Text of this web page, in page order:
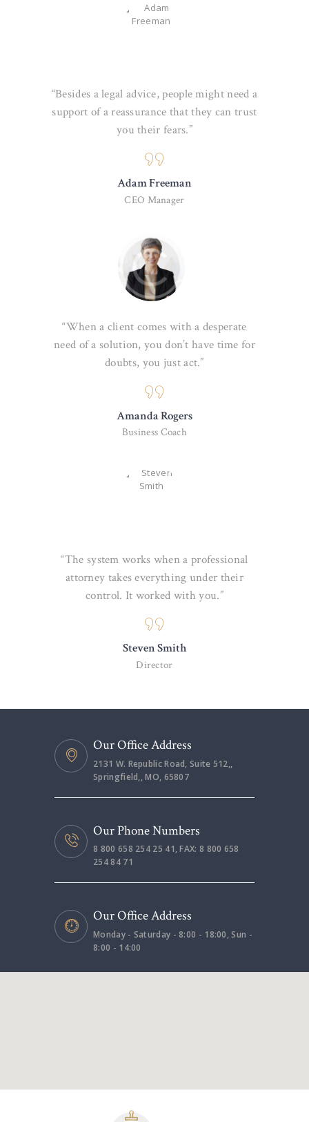
“Besides a legal advice, people might need a
support of a reassurance that they can trust
you their fears.”
Adam Freeman
CEO Manager
“When a client comes with a desperate
need of a solution, you don’t have time for
doubts, you just act.”
Amanda Rogers
Business Coach
“The system works when a professional
attorney takes everything under their
control. It worked with you.”
Steven Smith
Director
Our Office Address
2131 W. Republic Road, Suite 512,,
Springfield,, MO, 65807
Our Phone Numbers
8 800 658 254 25 41, FAX: 8 800 658
254 84 71
Our Office Address
Monday - Saturday - 8:00 - 18:00, Sun -
8:00 - 14:00